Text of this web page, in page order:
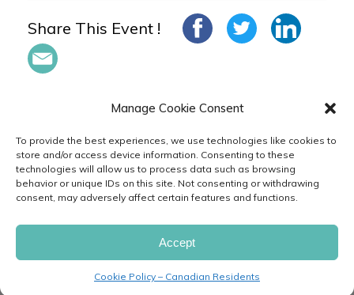
Manage Cookie Consent
To provide the best experiences, we use technologies like cookies to
store and/or access device information. Consenting to these
technologies will allow us to process data such as browsing
behavior or unique IDs on this site. Not consenting or withdrawing
consent, may adversely affect certain features and functions.
Accept
Cookie Policy – Canadian Residents
Share This Event !
PRIVACY
TERMS
CODE
CAREERS
in